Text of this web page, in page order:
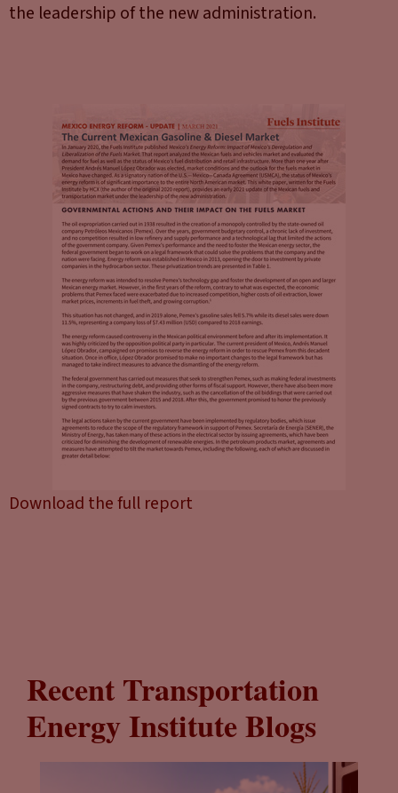
the leadership of the new administration.
Download the full report
Recent Transportation
Energy Institute Blogs